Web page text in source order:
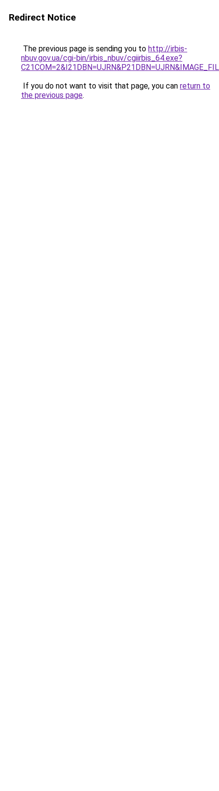
Redirect Notice
The previous page is sending you to http://irbis-
nbuv.gov.ua/cgi-bin/irbis_nbuv/cgiirbis_64.exe?
If you do not want to visit that page, you can return to
the previous page.